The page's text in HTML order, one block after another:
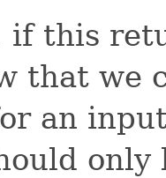
if this
that we
an